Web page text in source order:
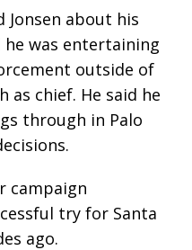
Jonsen about his
was entertaining
outside of
as chief. He said he
through in Palo
campaign
try for Santa
ago.